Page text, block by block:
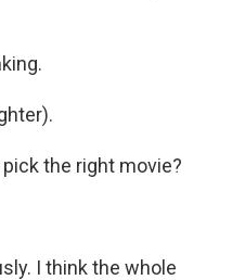
pick the right movie?
I think the whole